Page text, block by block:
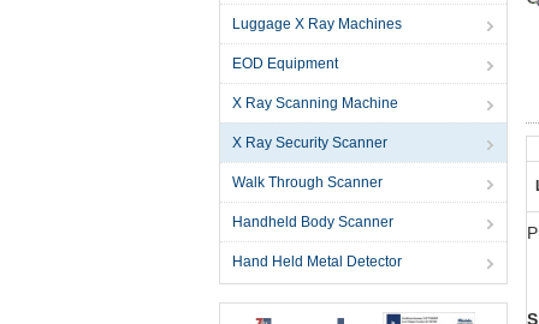
Luggage X Ray Machines
EOD Equipment
X Ray Scanning Machine
X Ray Security Scanner
Walk Through Scanner
Handheld Body Scanner
Hand Held Metal Detector